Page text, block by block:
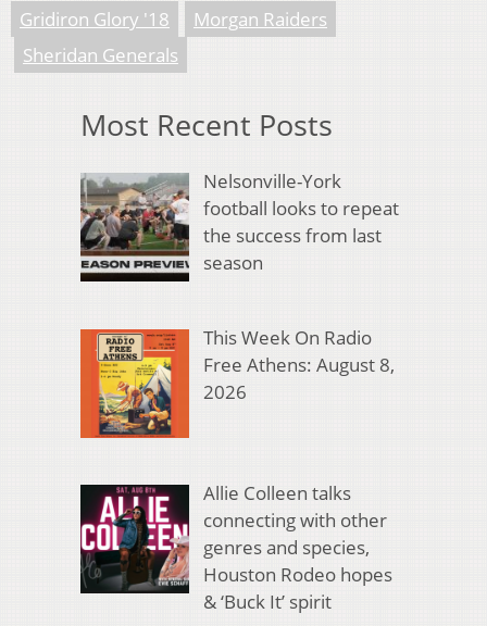
Gridiron Glory '18
Morgan Raiders
Sheridan Generals
Most Recent Posts
Nelsonville-York
football looks to repeat
the success from last
season
This Week On Radio
Free Athens: August 8,
2026
Allie Colleen talks
connecting with other
genres and species,
Houston Rodeo hopes
& ‘Buck It’ spirit